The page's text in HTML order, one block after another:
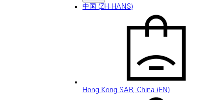
中国 (ZH-HANS)
Hong Kong SAR, China (EN)